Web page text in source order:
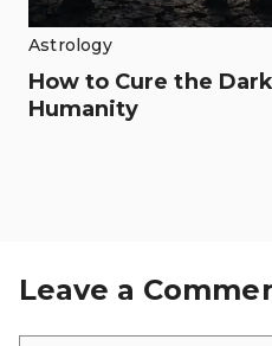
Astrology
How to Cure the
Humanity
Leave a